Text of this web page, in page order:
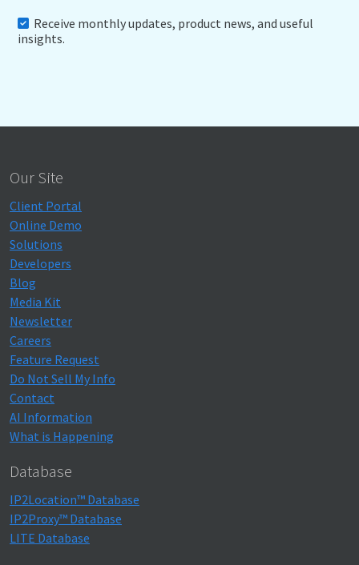
Receive monthly updates, product news, and useful
insights.
Our Site
Client Portal
Online Demo
Solutions
Developers
Blog
Media Kit
Newsletter
Careers
Feature Request
Do Not Sell My Info
Contact
AI Information
What is Happening
Database
IP2Location™ Database
IP2Proxy™ Database
LITE Database